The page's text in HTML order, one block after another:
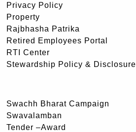
Privacy Policy
Property
Rajbhasha Patrika
Retired Employees Portal
RTI Center
Stewardship Policy & Disclosure
Swachh Bharat Campaign
Swavalamban
Tender –Award